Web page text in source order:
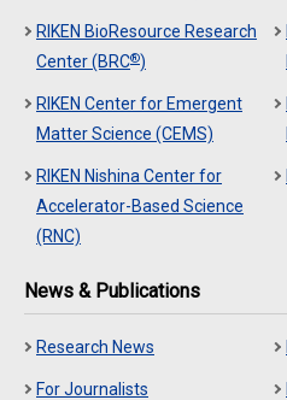
RIKEN BioResource Research
Center (BRC®)
RIKEN Center for Emergent
Matter Science (CEMS)
RIKEN Nishina Center for
Accelerator-Based Science
(RNC)
News & Publications
Research News
For Journalists